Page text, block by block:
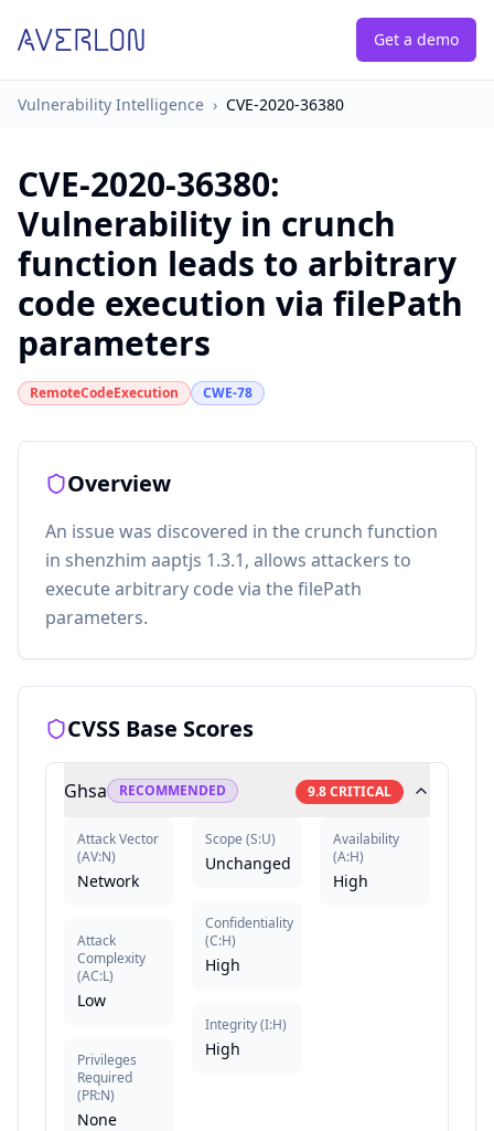
Get a demo
Vulnerability Intelligence › CVE-2020-36380
CVE-2020-36380:
Vulnerability in crunch
function leads to arbitrary
code execution via filePath
parameters
RemoteCodeExecution CWE-78
Overview
An issue was discovered in the crunch function
in shenzhim aaptjs 1.3.1, allows attackers to
execute arbitrary code via the filePath
parameters.
CVSS Base Scores
Ghsa RECOMMENDED 9.8CRITICAL
Attack Vector
(AV:N)
Network
Attack
Complexity
(AC:L)
Low
Privileges
Required
(PR:N)
None
Scope (S:U)
Unchanged
Confidentiality
(C:H)
High
Integrity(I:H)
High
Availability
(A:H)
High